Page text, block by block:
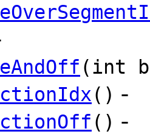
(int
() -
() -